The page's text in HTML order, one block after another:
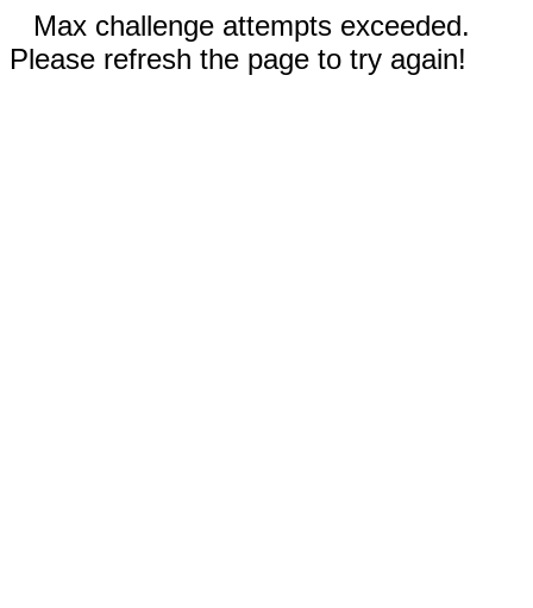
Max challenge attempts exceeded.
Please refresh the page to try again!